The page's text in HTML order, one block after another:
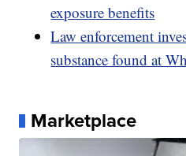
exposure benefits
Law enforcement
substance found at
Marketplace